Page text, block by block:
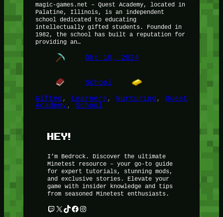
magic-games.net – Quest Academy, located in
Palatine, Illinois, is an independent
school dedicated to educating
intellectually gifted students. Founded in
1982, the school has built a reputation for
providing an…
Okt 10, 2024
School
Gifted , Learners, Nurturing, Quest
Academy, School
HEY!
I’m Bedrock. Discover the ultimate
Minetest resource – your go-to guide
for expert tutorials, stunning mods,
and exclusive stories. Elevate your
game with insider knowledge and tips
from seasoned Minetest enthusiasts.
Twitch X TikTok Facebook Instagram